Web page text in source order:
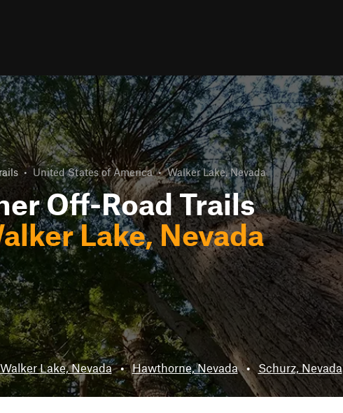
• United States of America • Walker Lake, Nevada
Off-Road Trails
Lake, Nevada
Walker Lake, Nevada • Hawthorne, Nevada • Schurz, Nevada